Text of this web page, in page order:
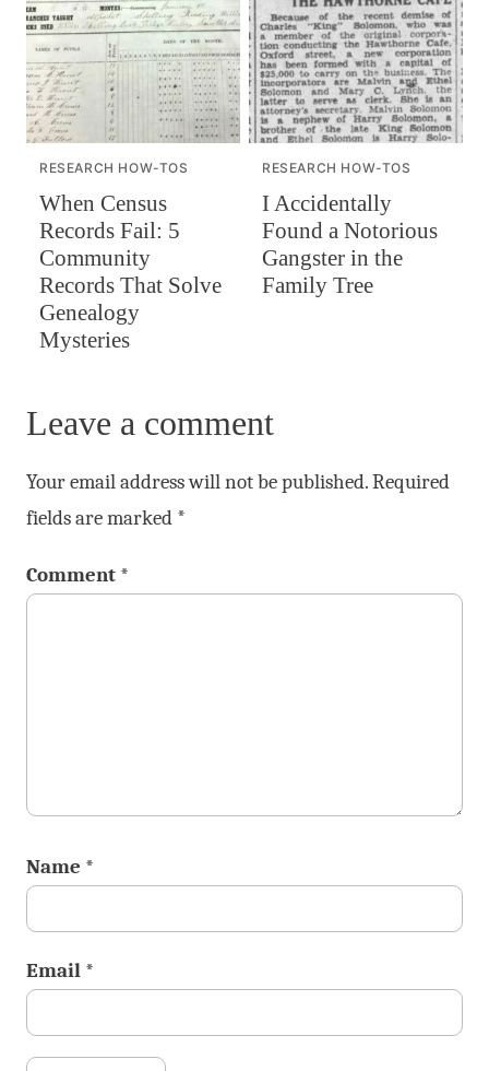
RESEARCH HOW-TOS
When Census
Records Fail: 5
Community
Records That Solve
Genealogy
Mysteries
RESEARCH HOW-TOS
I Accidentally
Found a Notorious
Gangster in the
Family Tree
Leave a comment
Your email address will not be published.Required
fields are marked *
Comment *
Name *
Email *